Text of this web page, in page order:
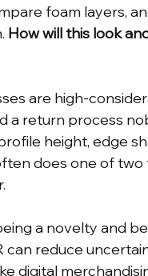
foam layers,
How will this look
are high-
a return process
height, edge
does one of two
a novelty and
can reduce
digital